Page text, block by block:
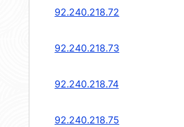
92.240.218.72
92.240.218.73
92.240.218.74
92.240.218.75